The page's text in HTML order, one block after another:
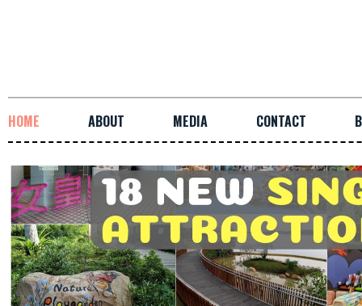
HOME ABOUT MEDIA CONTACT